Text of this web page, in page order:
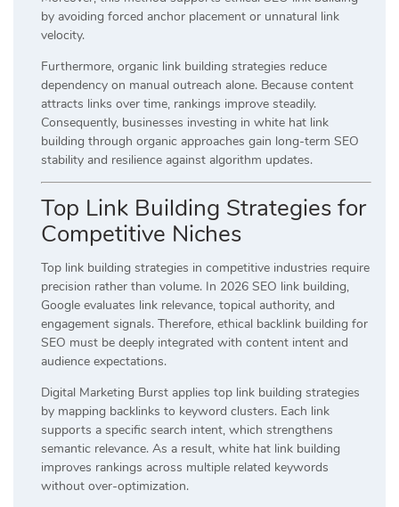
by avoiding forced anchor placement or unnatural link
velocity.
Furthermore, organic link building strategies reduce
dependency on manual outreach alone. Because content
attracts links over time, rankings improve steadily.
Consequently, businesses investing in white hat link
building through organic approaches gain long-term SEO
stability and resilience against algorithm updates.
Top Link Building Strategies for
Competitive Niches
Top link building strategies in competitive industries require
precision rather than volume. In 2026 SEO link building,
Google evaluates link relevance, topical authority, and
engagement signals. Therefore, ethical backlink building for
SEO must be deeply integrated with content intent and
audience expectations.
Digital Marketing Burst applies top link building strategies
by mapping backlinks to keyword clusters. Each link
supports a specific search intent, which strengthens
semantic relevance. As a result, white hat link building
improves rankings across multiple related keywords
without over-optimization.